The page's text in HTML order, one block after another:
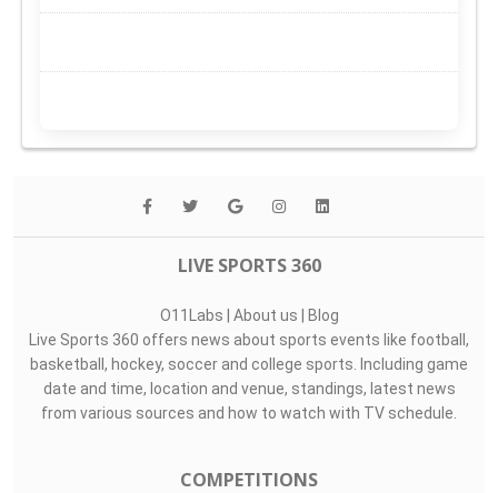
LIVE SPORTS 360
O11Labs | About us | Blog
Live Sports 360 offers news about sports events like football,
basketball, hockey, soccer and college sports. Including game
date and time, location and venue, standings, latest news
from various sources and how to watch with TV schedule.
COMPETITIONS